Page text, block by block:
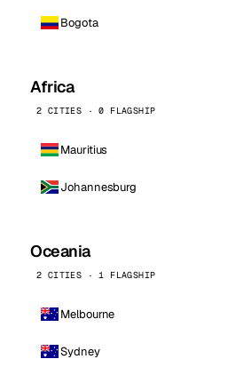
Bogota
Africa
2 CITIES · 0 FLAGSHIP
Mauritius
Johannesburg
Oceania
2 CITIES · 1 FLAGSHIP
Melbourne
Sydney